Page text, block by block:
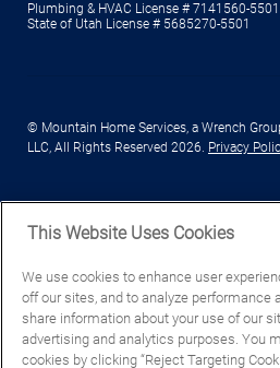
Plumbing & HVAC License # 7141560-5501
State of Utah License # 5685270-5501
© Mountain Home Services, a Wrench
LLC, All Rights Reserved 2026. Privacy
This Website Uses Cookies
We use cookies to enhance user
off our sites, and to analyze performance
share information about your use of our
advertising and analytics purposes. You
cookies by clicking “Reject Targeting